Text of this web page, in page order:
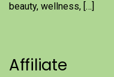
beauty, wellness, […]
Affiliate